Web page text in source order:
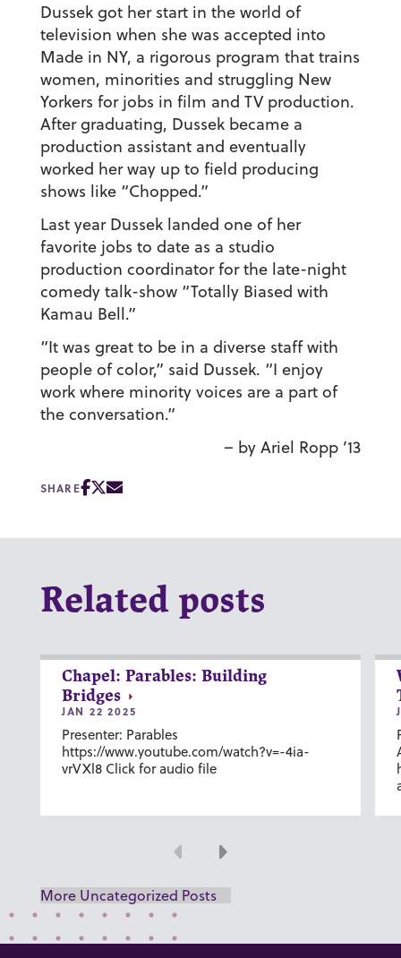
Dussek got her start in the world of
television when she was accepted into
Made in NY, a rigorous program that trains
women, minorities and struggling New
Yorkers for jobs in film and TV production.
After graduating, Dussek became a
production assistant and eventually
worked her way up to field producing
shows like “Chopped.”
Last year Dussek landed one of her
favorite jobs to date as a studio
production coordinator for the late-night
comedy talk-show “Totally Biased with
Kamau Bell.”
“It was great to be in a diverse staff with
people of color,” said Dussek. “I enjoy
work where minority voices are a part of
the conversation.”
– by Ariel Ropp ’13
SHARE
Related posts
Chapel: Parables: Building
Bridges
JAN 22 2025
Presenter: Parables
https://www.youtube.com/watch?v=-4ia-
vrVXl8 Click for audio file
Previous
Next
More Uncategorized Posts